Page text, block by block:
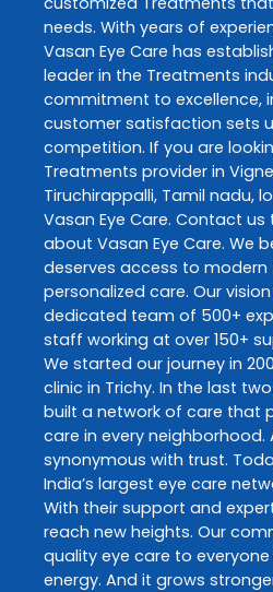
needs. With years of
Vasan Eye Care has
leader in the Treatments
commitment to excellence,
customer satisfaction sets
competition. If you are
Treatments provider in
Tiruchirappalli, Tamil nadu,
Vasan Eye Care. Contact us
about Vasan Eye Care. We
deserves access to
personalized care. Our
dedicated team of 500+
staff working at over 150+
We started our journey in
clinic in Trichy. In the last
built a network of care that
care in every neighborhood.
synonymous with trust.
India’s largest eye care
With their support and
reach new heights. Our
quality eye care to
energy. And it grows